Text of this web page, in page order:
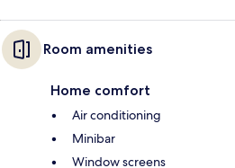
Room amenities
Home comfort
Air conditioning
Minibar
Window screens